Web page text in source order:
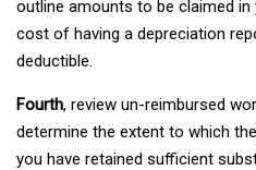
outline amounts to be claimed in
cost of having a depreciation
deductible.
Fourth, review un-reimbursed
determine the extent to which
you have retained sufficient